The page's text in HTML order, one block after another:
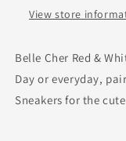
View store
Belle Cher Red &
Day or everyday,
Sneakers for the